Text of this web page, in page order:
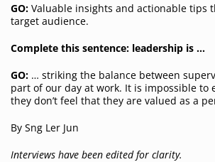
GO: Valuable insights and actionable
target audience.
Complete this sentence: leadership is ...
GO: … striking the balance between
part of our day at work. It is impossible
they don’t feel that they are valued as a
By Sng Ler Jun
Interviews have been edited for clarity.